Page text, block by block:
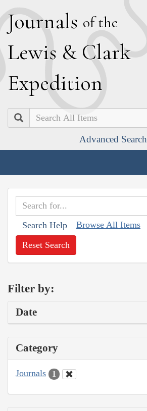
Journals of the
Lewis & Clark
Expedition
Search
Advanced Search
Search Help Browse All Items
Reset Search
Filter by:
Date
Category
Journals 1